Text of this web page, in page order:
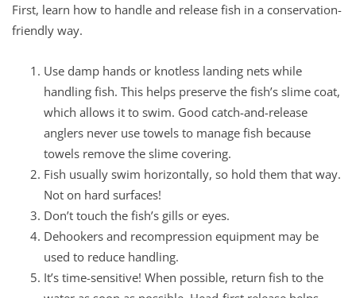
First, learn how to handle and release fish in a conservation-
friendly way.
Use damp hands or knotless landing nets while
handling fish. This helps preserve the fish’s slime coat,
which allows it to swim. Good catch-and-release
anglers never use towels to manage fish because
towels remove the slime covering.
Fish usually swim horizontally, so hold them that way.
Not on hard surfaces!
Don’t touch the fish’s gills or eyes.
Dehookers and recompression equipment may be
used to reduce handling.
It’s time-sensitive! When possible, return fish to the